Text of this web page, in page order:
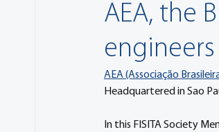
AEA, the
engineers
AEA (Associação
Headquartered in Sao
In this FISITA Society